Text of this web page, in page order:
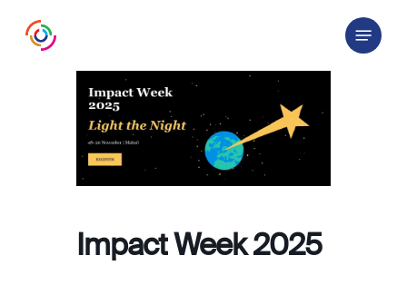
Menu
Impact Week 2025